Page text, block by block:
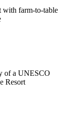
with farm-to-table
of a UNESCO
Resort